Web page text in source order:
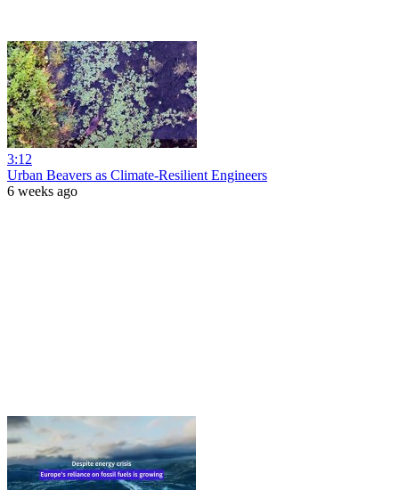
3:12
Urban Beavers as Climate-Resilient Engineers
6 weeks ago